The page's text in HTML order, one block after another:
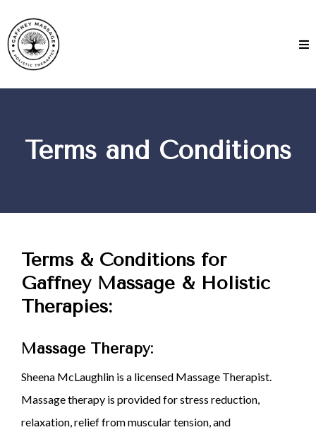
Terms and Conditions
Terms & Conditions for
Gaffney Massage & Holistic
Therapies:
Massage Therapy:
Sheena McLaughlin is a licensed Massage Therapist.
Massage therapy is provided for stress reduction,
relaxation, relief from muscular tension, and